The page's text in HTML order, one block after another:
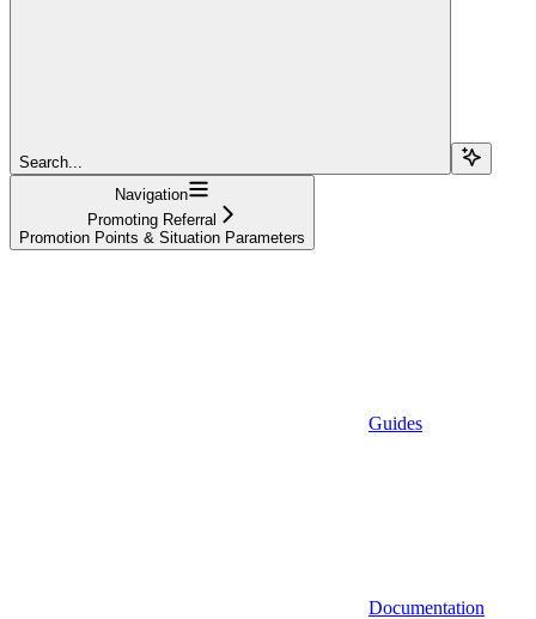
Search...
Navigation
Promoting Referral
Promotion Points & Situation Parameters
Guides
Documentation